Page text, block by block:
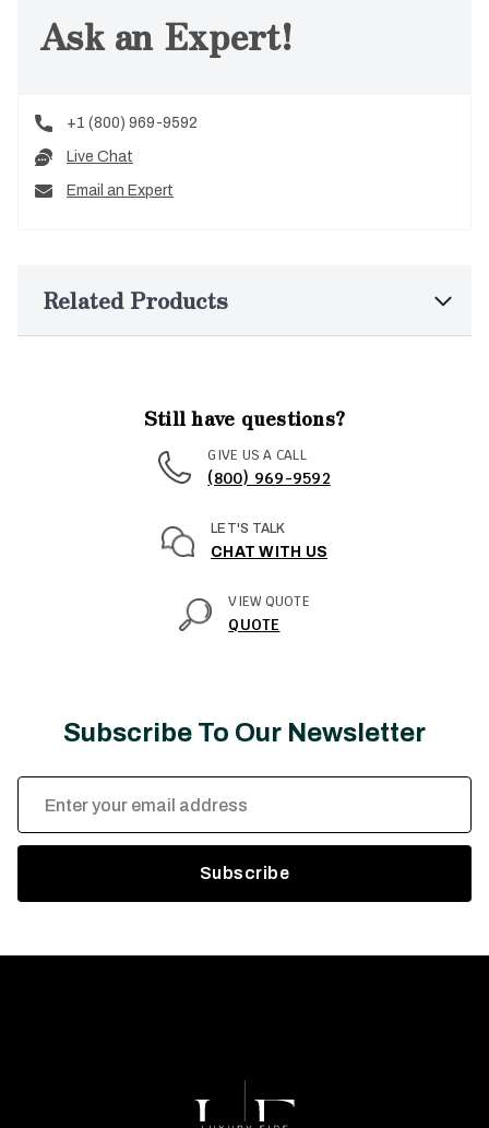
Ask an Expert!
+1 (800) 969-9592
Live Chat
Email an Expert
Related Products
Still have questions?
GIVE US A CALL
(800) 969-9592
LET'S TALK
CHAT WITH US
VIEW QUOTE
QUOTE
Subscribe To Our Newsletter
Email
Address